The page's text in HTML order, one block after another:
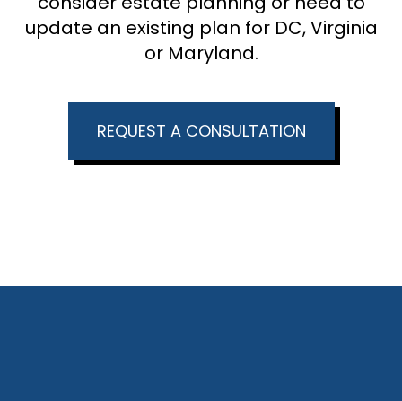
update an existing plan for DC, Virginia
or Maryland.
REQUEST A CONSULTATION